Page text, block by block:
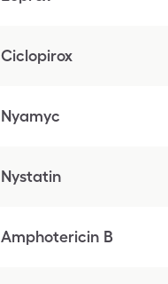
Ciclopirox
Nyamyc
Nystatin
Amphotericin B